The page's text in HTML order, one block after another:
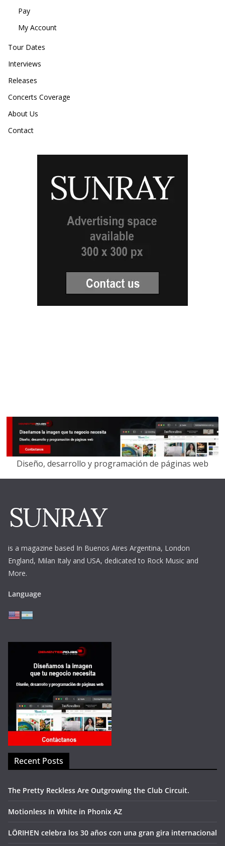
Pay
My Account
Tour Dates
Interviews
Releases
Concerts Coverage
About Us
Contact
Diseño, desarrollo y programación de páginas web
is a magazine based In Buenos Aires Argentina, London
England, Milan Italy and USA, dedicated to Rock Music and
More.
Language
Recent Posts
The Pretty Reckless Are Outgrowing the Club Circuit.
Motionless In White in Phonix AZ
LÖRIHEN celebra los 30 años con una gran gira internacional